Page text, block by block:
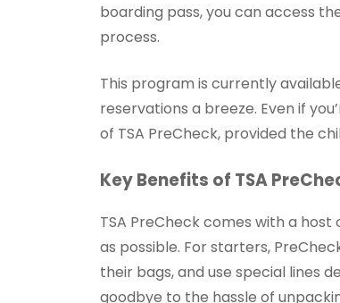
boarding pass, you can access
process.
This program is currently
reservations a breeze. Even if
of TSA PreCheck, provided the
Key Benefits of TSA
TSA PreCheck comes with a
as possible. For starters,
their bags, and use special lines
goodbye to the hassle of